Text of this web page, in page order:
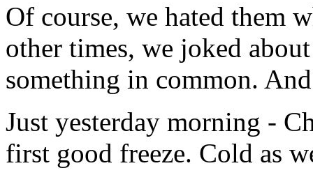
Of course, we hated them
other times, we joked
something in common.
Just yesterday morning -
first good freeze. Cold as